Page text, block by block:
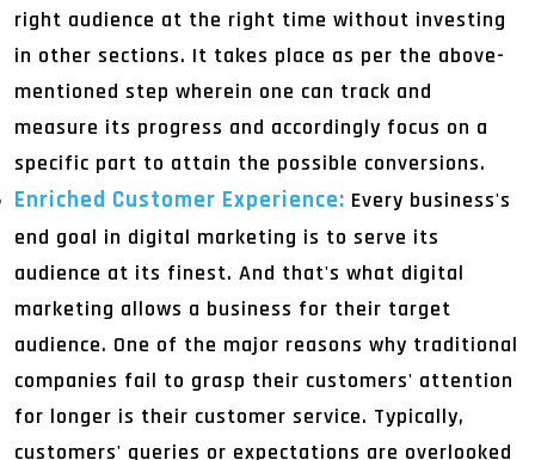
right audience at the right time without investing
in other sections. It takes place as per the above-
mentioned step wherein one can track and
measure its progress and accordingly focus on a
specific part to attain the possible conversions.
Enriched Customer Experience: Every business's
end goal in digital marketing is to serve its
audience at its finest. And that's what digital
marketing allows a business for their target
audience. One of the major reasons why traditional
companies fail to grasp their customers' attention
for longer is their customer service. Typically,
customers' queries or expectations are overlooked